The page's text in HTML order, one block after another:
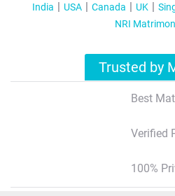
India USA Canada UK
NRI
Trusted by
Best
Verified
100%